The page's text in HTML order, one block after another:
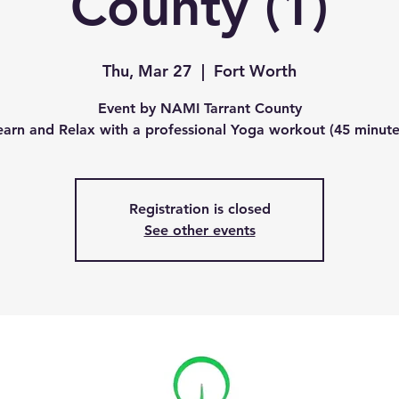
Thu, Mar 27
  |
Fort Worth
Event by NAMI Tarrant County
and Relax with a professional Yoga workout (45
Registration is closed
See other events